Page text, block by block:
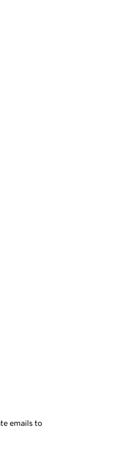
emails to